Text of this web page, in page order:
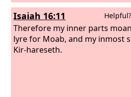
him shall bow down, each in
all the lands of the nations.
Isaiah 16:11 Helpful?
Therefore my inner parts
lyre for Moab, and my inmost
Kir-hareseth.